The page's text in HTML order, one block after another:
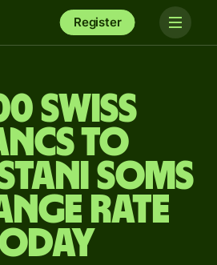
Register
Swiss
to
soms
rate